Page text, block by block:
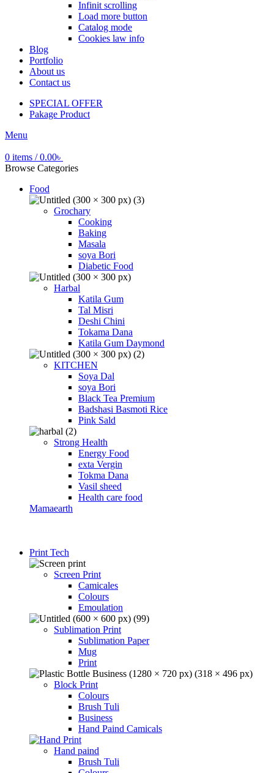
Infinit scrolling
Load more button
Catalog mode
Cookies law info
Blog
Portfolio
About us
Contact us
SPECIAL OFFER
Pakage Product
Menu
0 items / 0.00৳
Browse Categories
Food
Grochary
Cooking
Baking
Masala
soya Bori
Diabetic Food
Harbal
Katila Gum
Tal Misri
Deshi Chini
Tokama Dana
Katila Gum Daymond
KITCHEN
Soya Dal
soya Bori
Black Tea Premium
Badshasi Basmoti Rice
Pink Sald
Strong Health
Energy Food
exta Vergin
Tokma Dana
Vasil sheed
Health care food
Mamaearth
Print Tech
Screen Print
Camicales
Colours
Emoulation
Sublimation Print
Sublimation Paper
Mug
Print
Block Print
Colours
Brush Tuli
Business
Hand Paind Camicals
Hand paind
Brush Tuli